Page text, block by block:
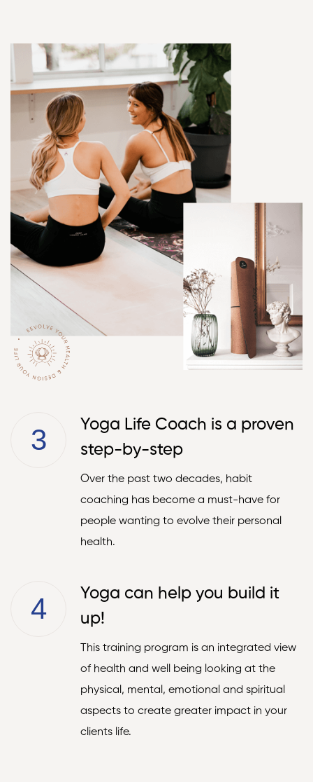
3
Yoga Life Coach is a proven
step-by-step
Over the past two decades, habit
coaching has become a must-have for
people wanting to evolve their personal
health.
4
Yoga can help you build it
up!
This training program is an integrated view
of health and well being looking at the
physical, mental, emotional and spiritual
aspects to create greater impact in your
clients life.